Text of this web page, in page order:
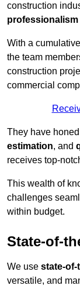
construction
professionalism
With a
the team
construction
commercial
They have
estimation, and
receives top-
This wealth of
challenges
within budget.
State-of-
We use state-of-
versatile, and